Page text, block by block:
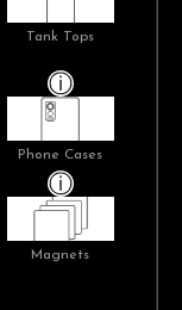
Tank Tops
Phone Cases
Magnets